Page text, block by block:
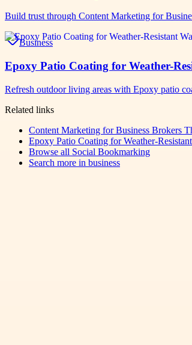
Build trust through Content Marketing for
Business
Epoxy Patio Coating for Weather-
Refresh outdoor living areas with Epoxy patio
Related links
Content Marketing for Business Brokers
Epoxy Patio Coating for Weather-
Browse all Social Bookmarking
Search more in business